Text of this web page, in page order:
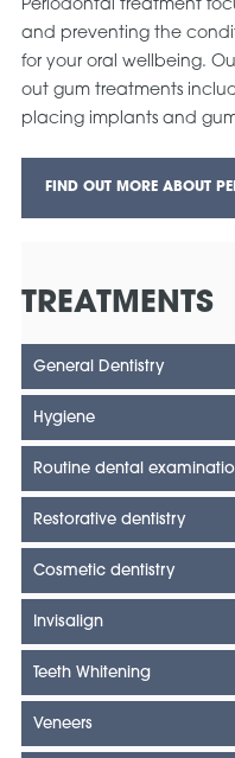
Periodontal treatment
and preventing the
for your oral wellbeing.
out gum treatments
placing implants and
FIND OUT MORE ABOUT
TREATMENTS
General Dentistry
Hygiene
Routine dental
Restorative dentistry
Cosmetic dentistry
Invisalign
Teeth Whitening
Veneers